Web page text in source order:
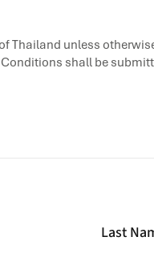
Thailand unless
shall be
Last